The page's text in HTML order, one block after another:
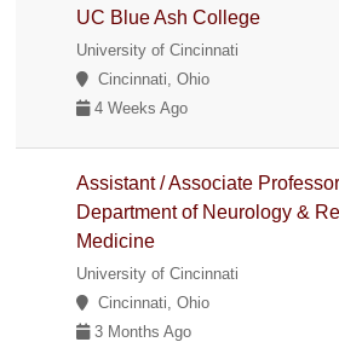
UC Blue Ash College
University of Cincinnati
Cincinnati, Ohio
4 Weeks Ago
Assistant / Associate
Department of Neurology &
Medicine
University of Cincinnati
Cincinnati, Ohio
3 Months Ago